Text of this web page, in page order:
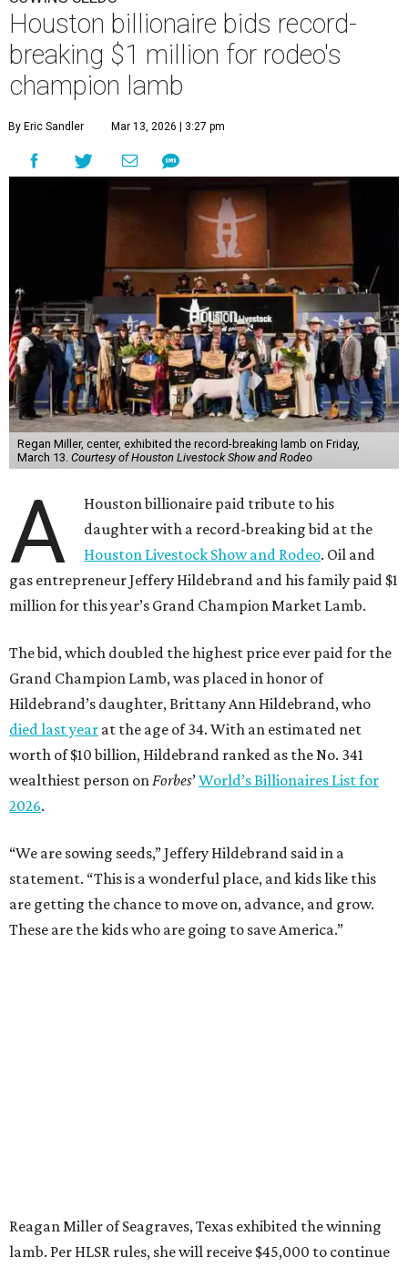
Houston billionaire bids record-
breaking $1 million for rodeo's
champion lamb
By Eric Sandler Mar 13, 2026 | 3:27 pm
Regan Miller, center, exhibited the record-breaking lamb on Friday,
March 13. Courtesy of Houston Livestock Show and Rodeo
A
Houston billionaire paid tribute to his
daughter with a record-breaking bid at the
Houston Livestock Show and Rodeo. Oil and
gas entrepreneur Jeffery Hildebrand and his family paid $1
million for this year’s Grand Champion Market Lamb.
The bid, which doubled the highest price ever paid for the
Grand Champion Lamb, was placed in honor of
Hildebrand’s daughter, Brittany Ann Hildebrand, who
died last year at the age of 34. With an estimated net
worth of $10 billion, Hildebrand ranked as the No. 341
wealthiest person onForbes’World’s Billionaires List for
2026.
“We are sowing seeds,” Jeffery Hildebrand said in a
statement. “This is a wonderful place, and kids like this
are getting the chance to move on, advance, and grow.
These are the kids who are going to save America.”
Reagan Miller of Seagraves, Texas exhibited the winning
lamb. Per HLSR rules, she will receive $45,000 to continue